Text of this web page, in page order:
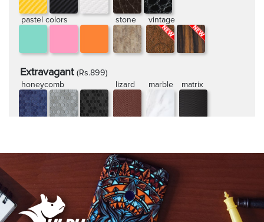
pastel colors stone vintage
Extravagant (Rs.899)
honeycomb
lizard marble matrix